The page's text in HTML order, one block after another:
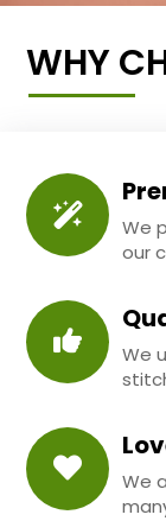
WHY
We
our
We
We